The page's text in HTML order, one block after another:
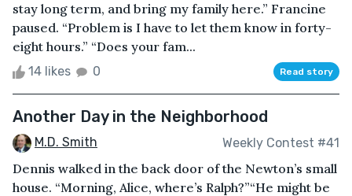
stay long term, and bring my family here.” Francine
paused. “Problem is I have to let them know in forty-
eight hours.” “Does your fam...
14 likes 0 Read story
Another Day in the Neighborhood
M.D. Smith Weekly Contest #41
Dennis walked in the back door of the Newton’s small
house. “Morning, Alice, where’s Ralph?”“He might be